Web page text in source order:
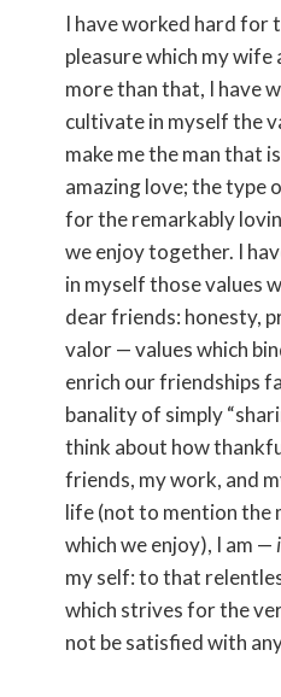
I have worked hard for
pleasure which my wife
more than that, I have
cultivate in myself the
make me the man that
amazing love; the type
for the remarkably
we enjoy together. I
in myself those values
dear friends: honesty,
valor — values which
enrich our friendships
banality of simply
think about how
friends, my work, and
life (not to mention the
which we enjoy), I am —
my self: to that
which strives for the
not be satisfied with